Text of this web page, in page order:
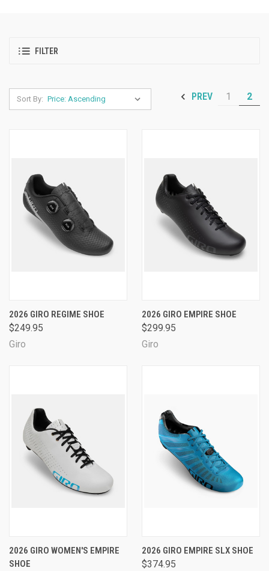
FILTER
Sort By: PREV 1 2
2026 GIRO REGIME SHOE
$249.95
Giro
2026 GIRO EMPIRE SHOE
$299.95
Giro
2026 GIRO WOMEN'S EMPIRE
SHOE
2026 GIRO EMPIRE SLX SHOE
$374.95